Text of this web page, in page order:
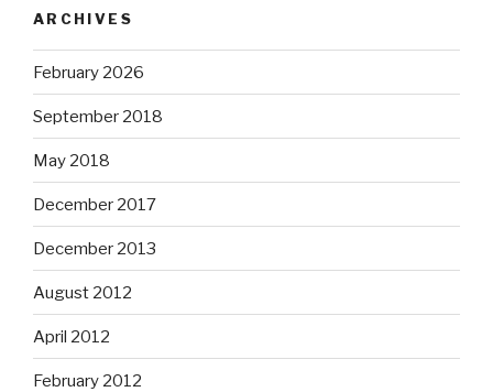
ARCHIVES
February 2026
September 2018
May 2018
December 2017
December 2013
August 2012
April 2012
February 2012